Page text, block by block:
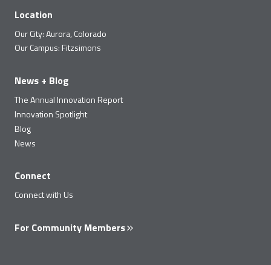
Location
Our City: Aurora, Colorado
Our Campus: Fitzsimons
News + Blog
The Annual Innovation Report
Innovation Spotlight
Blog
News
Connect
Connect with Us
For Community Members